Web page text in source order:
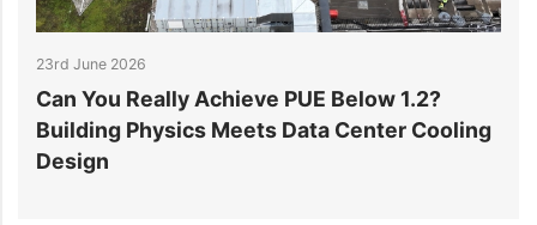
23rd June 2026
Can You Really Achieve PUE Below 1.2?
Building Physics Meets Data Center Cooling
Design